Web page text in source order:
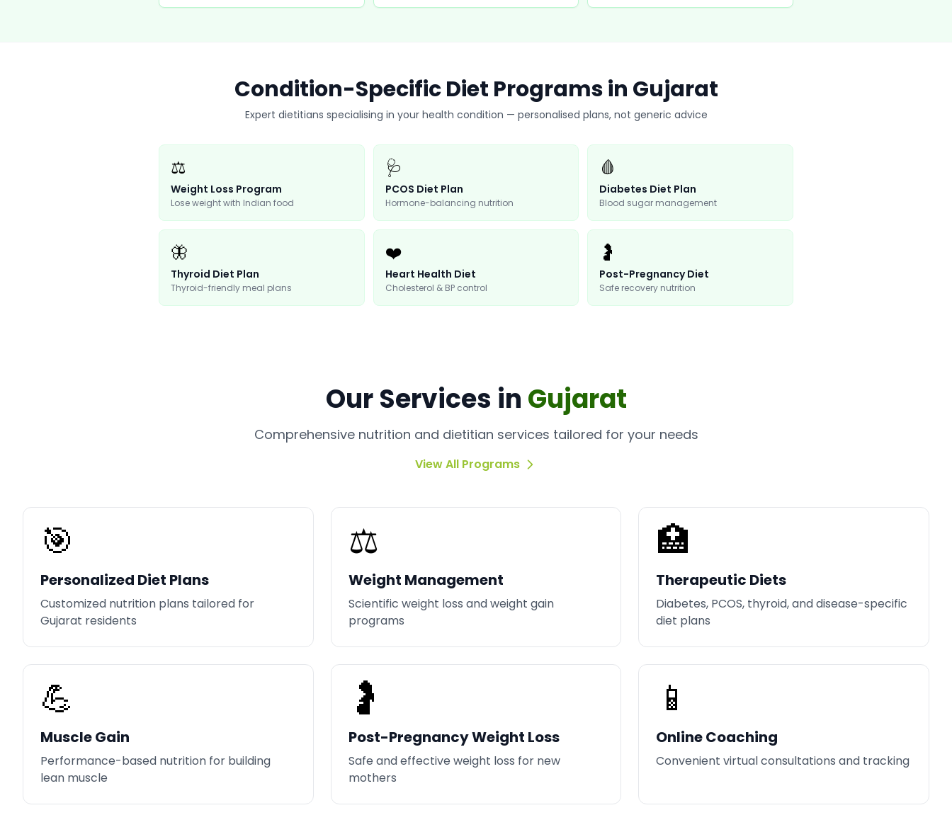
Condition-Specific Diet Programs in Gujarat
Expert dietitians specialising in your health condition — personalised plans, not generic advice
⚖️
Weight Loss Program
Lose weight with Indian food
🩺
PCOS Diet Plan
Hormone-balancing nutrition
🩸
Diabetes Diet Plan
Blood sugar management
🦋
Thyroid Diet Plan
Thyroid-friendly meal plans
❤️
Heart Health Diet
Cholesterol & BP control
🤰
Post-Pregnancy Diet
Safe recovery nutrition
OurServices in Gujarat
Comprehensive nutrition and dietitian services tailored for your needs
View All Programs
🎯
Personalized Diet Plans
Customized nutrition plans tailored for
Gujarat residents
⚖️
Weight Management
Scientific weight loss and weight gain
programs
🏥
Therapeutic Diets
Diabetes, PCOS, thyroid, and disease-specific
diet plans
💪
Muscle Gain
Performance-based nutrition for building
lean muscle
🤰
Post-Pregnancy Weight Loss
Safe and effective weight loss for new
mothers
📱
Online Coaching
Convenient virtual consultations and tracking